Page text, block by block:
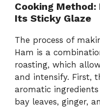
Cooking
Its Sticky Glaze
The process of
Ham is a
roasting, which
and intensify. First,
aromatic
bay leaves, ginger,